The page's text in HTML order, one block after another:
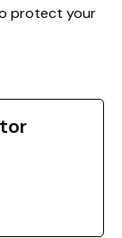
protect your